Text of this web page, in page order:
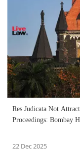
Res Judicata Not
Proceedings: Bombay
22 Dec 2025